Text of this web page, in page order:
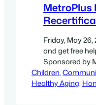
MetroPlus
Friday, May 26,
and get free
Sponsored by
East New York
when you
Children,
Healthy Aging,